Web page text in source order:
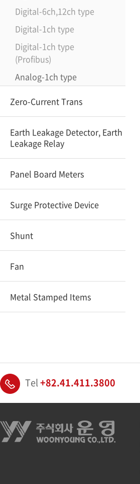
Digital-6ch,12ch type
Digital-1ch type
Digital-1ch type
(Profibus)
Analog-1ch type
Zero-Current Trans
Earth Leakage Detector, Earth
Leakage Relay
Panel Board Meters
Surge Protective Device
Shunt
Fan
Metal Stamped Items
Tel+82.41.411.3800